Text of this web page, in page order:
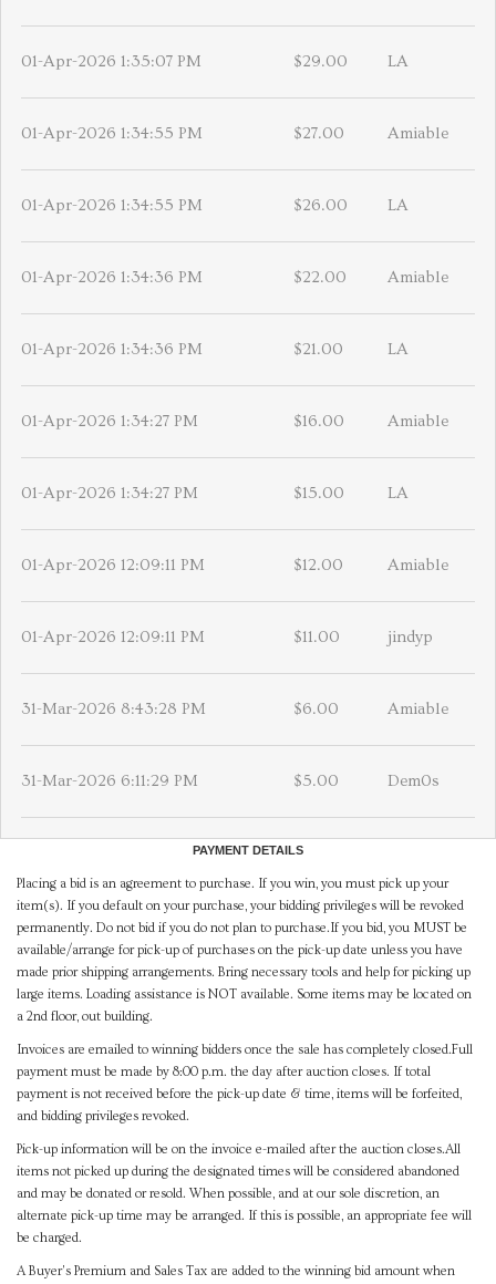
01-Apr-2026 1:35:07 PM $29.00 LA
01-Apr-2026 1:34:55 PM $27.00 Amiable
01-Apr-2026 1:34:55 PM $26.00 LA
01-Apr-2026 1:34:36 PM $22.00 Amiable
01-Apr-2026 1:34:36 PM $21.00 LA
01-Apr-2026 1:34:27 PM $16.00 Amiable
01-Apr-2026 1:34:27 PM $15.00 LA
01-Apr-2026 12:09:11 PM $12.00 Amiable
01-Apr-2026 12:09:11 PM $11.00 jindyp
31-Mar-2026 8:43:28 PM $6.00 Amiable
31-Mar-2026 6:11:29 PM $5.00 Dem0s
PAYMENT DETAILS
Placing a bid is an agreement to purchase. If you win, you must pick up your
item(s). If you default on your purchase, your bidding privileges will be revoked
permanently. Do not bid if you do not plan to purchase.If you bid, you MUST be
available/arrange for pick-up of purchases on the pick-up date unless you have
made prior shipping arrangements. Bring necessary tools and help for picking up
large items. Loading assistance is NOT available. Some items may be located on
a 2nd floor, out building.
Invoices are emailed to winning bidders once the sale has completely closed.Full
payment must be made by 8:00 p.m. the day after auction closes. If total
payment is not received before the pick-up date & time, items will be forfeited,
and bidding privileges revoked.
Pick-up information will be on the invoice e-mailed after the auction closes.All
items not picked up during the designated times will be considered abandoned
and may be donated or resold. When possible, and at our sole discretion, an
alternate pick-up time may be arranged. If this is possible, an appropriate fee will
be charged.
A Buyer's Premium and Sales Tax are added to the winning bid amount when